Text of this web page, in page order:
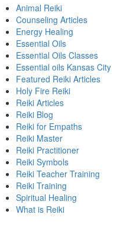
Animal Reiki
Counseling Articles
Energy Healing
Essential Oils
Essential Oils Classes
Essential oils Kansas City
Featured Reiki Articles
Holy Fire Reiki
Reiki Articles
Reiki Blog
Reiki for Empaths
Reiki Master
Reiki Practitioner
Reiki Symbols
Reiki Teacher Training
Reiki Training
Spiritual Healing
What is Reiki